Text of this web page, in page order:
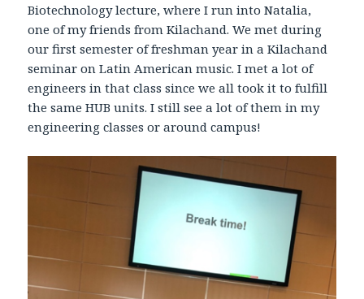
Biotechnology lecture, where I run into Natalia,
one of my friends from Kilachand. We met during
our first semester of freshman year in a Kilachand
seminar on Latin American music. I met a lot of
engineers in that class since we all took it to fulfill
the same HUB units. I still see a lot of them in my
engineering classes or around campus!